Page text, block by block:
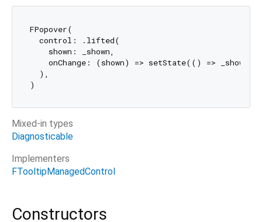
FPopover(
  control: .lifted(
    shown: _shown,
onChange: (shown) => setState(() => _shown =
  ),
Mixed-in types
Diagnosticable
Implementers
FTooltipManagedControl
Constructors